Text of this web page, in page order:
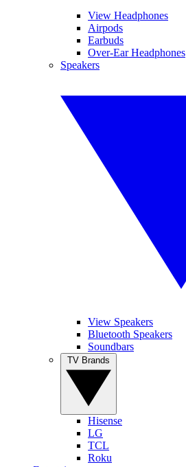
View Headphones
Airpods
Earbuds
Over-Ear Headphones
Speakers
View Speakers
Bluetooth Speakers
Soundbars
Hisense
LG
TCL
Roku